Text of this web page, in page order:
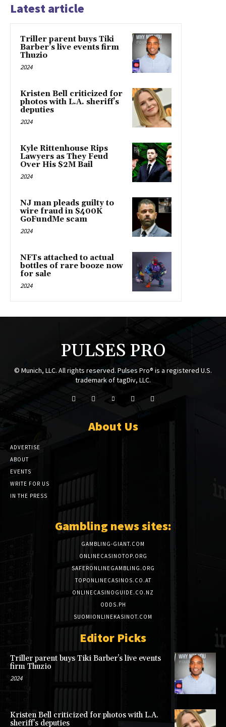
Latest article
Triller parent buys Tiki
Barber’s live events firm
Thuzio
2024
Kristen Bell criticized for
photos with L.A. sheriff’s
deputies
2024
Kyle Rittenhouse Rips
Lawyers as They Feud
Over His $2M Bail
2024
NJ man pleads guilty to
wire fraud in $400K
GoFundMe scam
2024
NFTs attached to actual
bottles of rare booze now
for sale
2024
PULSES PRO
© Munich, LLC. All rights reserved. Pulses Pro® is a registered U.S.
trademark of tagDiv, LLC.
About Us
ADVERTISE
ABOUT
EVENTS
WRITE FOR US
IN THE PRESS
Gambling news sites:
GAMBLING-GIANT.COM
ONLINECASINOTOP.ORG
SAFERONLINEGAMBLING.ORG
TOPONLINECASINOS.CO.AT
ONLINECASINOGUIDE.CO.NZ
ODDS.PH
SUOMIONLINEKASINOT.COM
Editor Picks
Triller parent buys Tiki Barber’s live events
firm Thuzio
2024
Kristen Bell criticized for photos with L.A.
sheriff’s deputies